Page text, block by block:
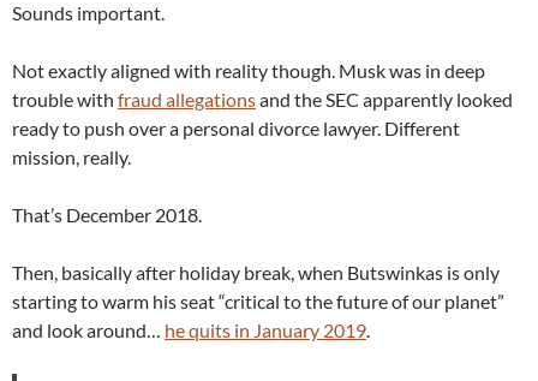
Sounds important.
Not exactly aligned with reality though. Musk was in deep
trouble with fraud allegationsand the SEC apparently looked
ready to push over a personal divorce lawyer. Different
mission, really.
That’s December 2018.
Then, basically after holiday break, when Butswinkas is only
starting to warm his seat “critical to the future of our planet”
and look around… he quits in January 2019.